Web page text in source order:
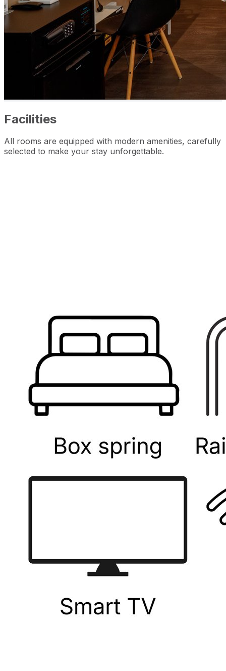
Facilities
All rooms are equipped with modern amenities, carefully
selected to make your stay unforgettable.